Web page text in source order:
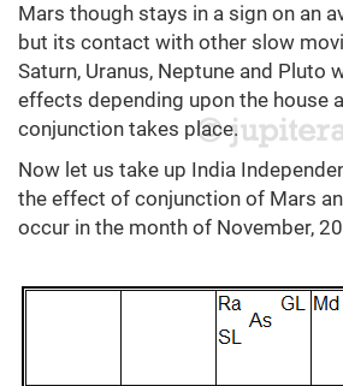
Mars though stays in a sign on an
but its contact with other slow
Saturn, Uranus, Neptune and Pluto
effects depending upon the house
conjunction takes place.
Now let us take up India
the effect of conjunction of Mars
occur in the month of November,